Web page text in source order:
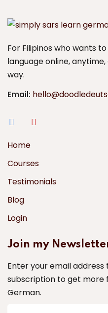
For Filipinos who wants
language online,
way.
Email:
Home
Courses
Testimonials
Blog
Login
Join my
Enter your email
subscription to get more
German.